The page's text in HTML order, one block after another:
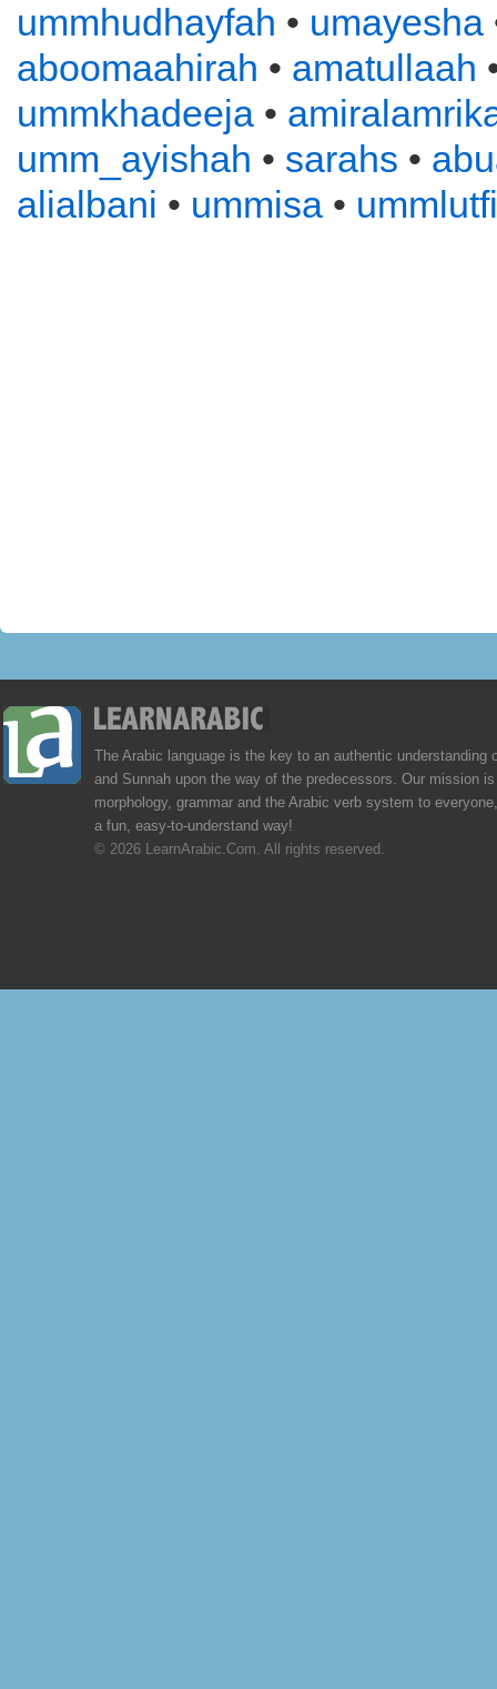
ummhudhayfah • umayesha
aboomaahirah • amatullaah
ummkhadeeja •
umm_ayishah • sarahs •
alialbani • ummisa • ummlutfi
The Arabic language is the key to an authentic understanding
and Sunnah upon the way of the predecessors. Our mission
morphology, grammar and the Arabic verb system to
a fun, easy-to-understand way!
© 2026 LearnArabic.Com. All rights reserved.